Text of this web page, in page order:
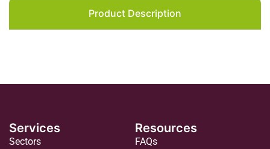
Product Description
Services
Sectors
Resources
FAQs